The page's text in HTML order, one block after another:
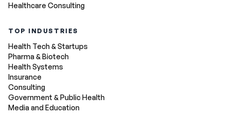
Healthcare Consulting
TOP INDUSTRIES
Health Tech & Startups
Pharma & Biotech
Health Systems
Insurance
Consulting
Government & Public Health
Media and Education